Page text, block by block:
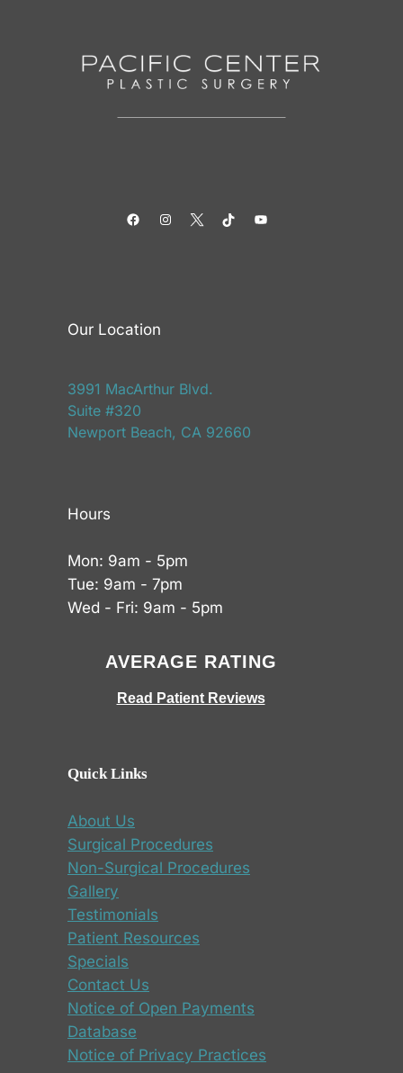
FacebookInstagramTwitterTikTokYouTube
Our Location
3991 MacArthur Blvd.
Suite #320
Newport Beach, CA 92660
Hours
Mon: 9am - 5pm
Tue: 9am - 7pm
Wed - Fri: 9am - 5pm
AVERAGE RATING
Read Patient Reviews
Quick Links
About Us
Surgical Procedures
Non-Surgical Procedures
Gallery
Testimonials
Patient Resources
Specials
Contact Us
Notice of Open Payments
Database
Notice of Privacy Practices